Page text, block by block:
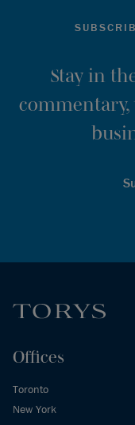
Stay in
Offices
Toronto
New York